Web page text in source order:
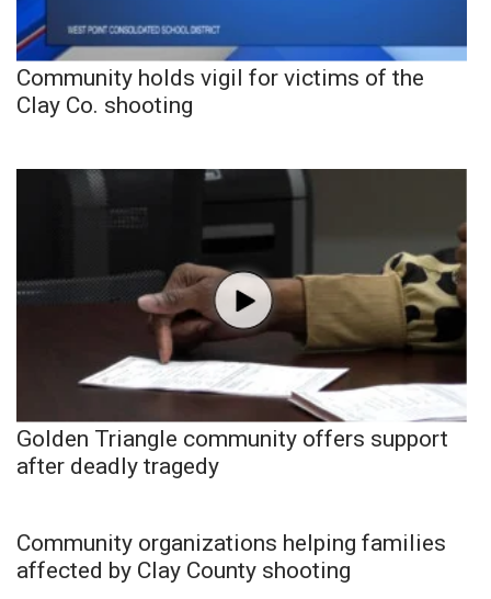
Community holds vigil for victims of the
Clay Co. shooting
Golden Triangle community offers support
after deadly tragedy
Community organizations helping families
affected by Clay County shooting